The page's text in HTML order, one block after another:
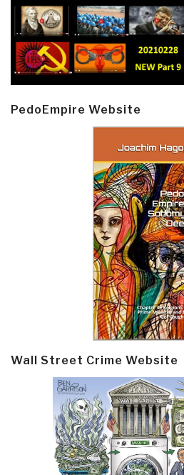
PedoEmpire Website
Wall Street Crime Website